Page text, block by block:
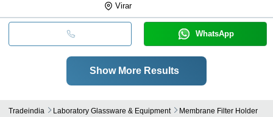
Virar
WhatsApp
Show More Results
Tradeindia Laboratory Glassware & Equipment Membrane Filter Holder